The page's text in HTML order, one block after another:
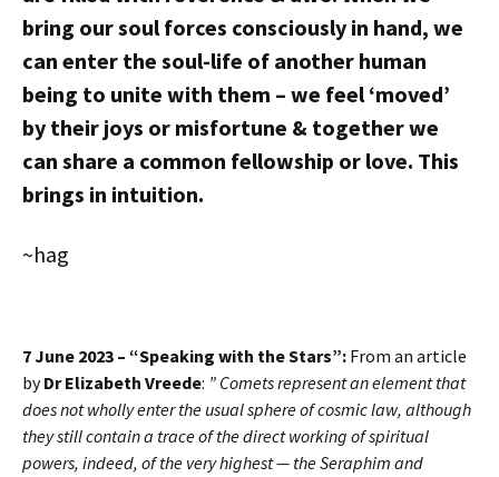
bring our soul forces consciously in hand, we
can enter the soul-life of another human
being to unite with them – we feel ‘moved’
by their joys or misfortune & together we
can share a common fellowship or love. This
brings in intuition.
~hag
7 June 2023 – “Speaking with the Stars”: From an article
byDr Elizabeth Vreede: ” Comets represent an element that
does not wholly enter the usual sphere of cosmic law, although
they still contain a trace of the direct working of spiritual
powers, indeed, of the very highest — the Seraphim and